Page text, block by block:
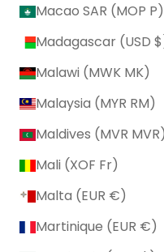
Macao SAR (MOP P)
Malawi (MWK MK)
Malaysia (MYR RM)
Maldives (MVR MVR)
Mali (XOF Fr)
Malta (EUR €)
Martinique (EUR €)